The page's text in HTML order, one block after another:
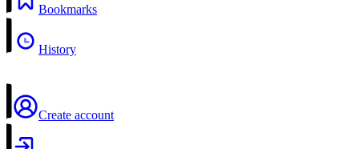
Bookmarks
History
Create account